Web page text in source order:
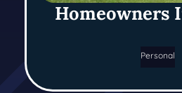
Homeowners
Personal